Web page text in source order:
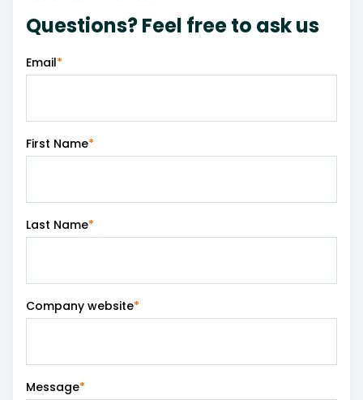
Login Tract®
Questions? Feel free to ask us
Email*
First Name*
Last Name*
Company website*
Message*